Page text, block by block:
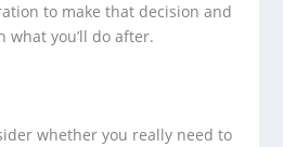
to make that decision and
you’ll do after.
whether you really need to